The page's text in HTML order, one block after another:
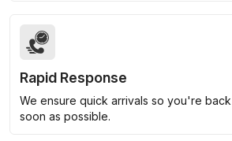
Rapid Response
We ensure quick arrivals so you're
soon as possible.